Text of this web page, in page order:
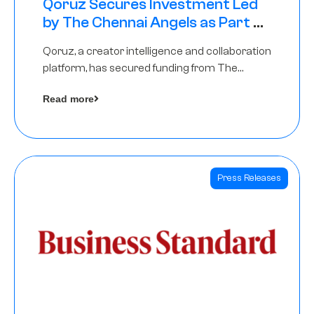
Qoruz Secures Investment Led
by The Chennai Angels as Part of
Qoruz, a creator intelligence and collaboration
platform, has secured funding from The
Read more
Press Releases